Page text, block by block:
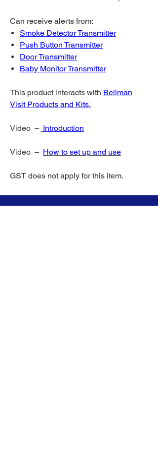
Can receive alerts from:
Smoke Detector Transmitter
Push Button Transmitter
Door Transmitter
Baby Monitor Transmitter
This product interacts with Bellman
Visit Products and Kits.
Video – Introduction
Video – How to set up and use
GST does not apply for this item.